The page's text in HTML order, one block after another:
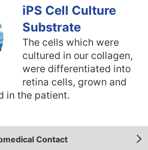
iPS Cell Culture
Substrate
The cells which were
cultured in our collagen,
were differentiated into
retina cells, grown and
in the patient.
Contact